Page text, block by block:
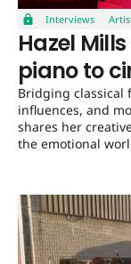
Interviews
Hazel
piano to
Bridging classical
influences, and
shares her
the emotional